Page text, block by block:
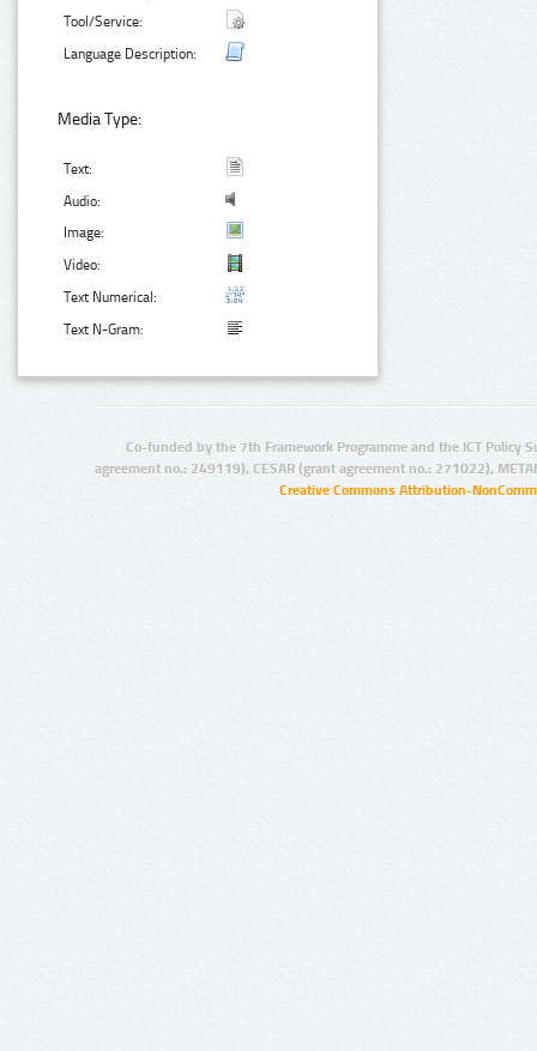
Tool/Service:
Language Description:
Media Type:
Text:
Audio:
Image:
Video:
Text Numerical:
Text N-Gram:
Co-funded by the 7th Framework Programme and the ICT Policy
agreement no.: 249119), CESAR (grant agreement no.: 271022),
Creative Commons Attribution-